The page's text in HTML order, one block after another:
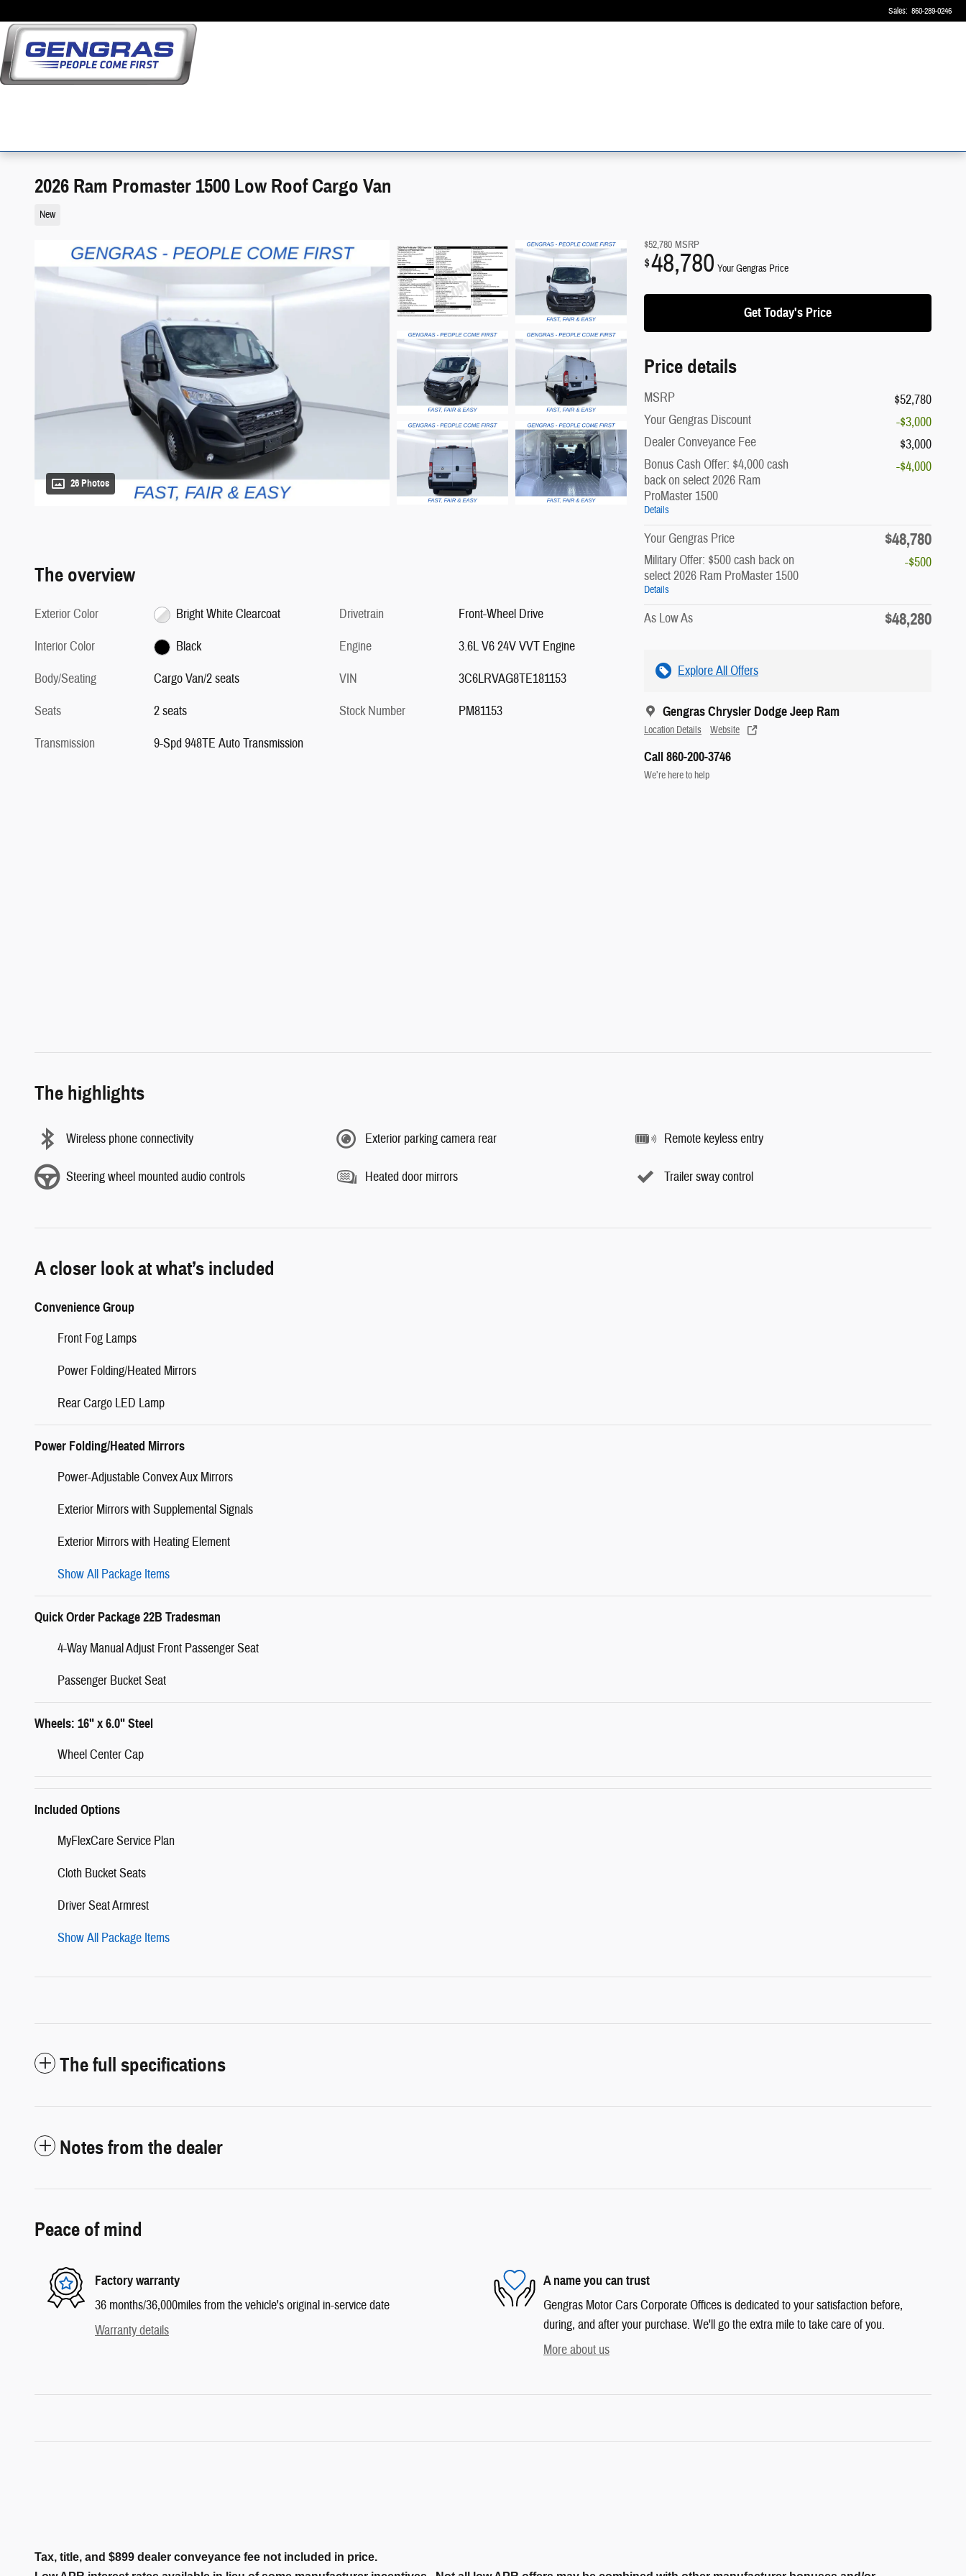
Sales: 860-289-0246
2026 Ram Promaster 1500 Low Roof Cargo Van
New
26 Photos
$52,780 MSRP
$48,780 Your Gengras Price
Get Today's Price
Price details
MSRP
$52,780
Your Gengras Discount
-$3,000
Dealer Conveyance Fee
$3,000
Bonus Cash Offer: $4,000 cash
back on select 2026 Ram
ProMaster 1500
Details
-$4,000
Your Gengras Price $48,780
Military Offer: $500 cash back on
select 2026 Ram ProMaster 1500
Details
-$500
As Low As $48,280
Explore All Offers
Gengras Chrysler Dodge Jeep Ram
Location Details Website
Call 860-200-3746
We’re here to help
The overview
Exterior Color
Bright White Clearcoat
Interior Color
Black
Body/Seating
Cargo Van/2 seats
Seats
2 seats
Transmission
9-Spd 948TE Auto Transmission
Drivetrain
Front-Wheel Drive
Engine
3.6L V6 24V VVT Engine
VIN
3C6LRVAG8TE181153
Stock Number
PM81153
The highlights
Wireless phone connectivity Exterior parking camera rear Remote keyless entry
Steering wheel mounted audio controls Heated door mirrors Trailer sway control
A closer look at what’s included
Convenience Group
Front Fog Lamps
Power Folding/Heated Mirrors
Rear Cargo LED Lamp
Power Folding/Heated Mirrors
Power-Adjustable Convex Aux Mirrors
Exterior Mirrors with Supplemental Signals
Exterior Mirrors with Heating Element
Show All Package Items
Quick Order Package 22B Tradesman
4-Way Manual Adjust Front Passenger Seat
Passenger Bucket Seat
Wheels: 16" x 6.0" Steel
Wheel Center Cap
Included Options
MyFlexCare Service Plan
Cloth Bucket Seats
Driver Seat Armrest
Show All Package Items
The full specifications
Notes from the dealer
Peace of mind
Factory warranty
36 months/36,000miles from the vehicle's original in-service date
Warranty details
A name you can trust
Gengras Motor Cars Corporate Offices is dedicated to your satisfaction before,
during, and after your purchase. We'll go the extra mile to take care of you.
More about us
Tax, title, and $899 dealer conveyance fee not included in price.